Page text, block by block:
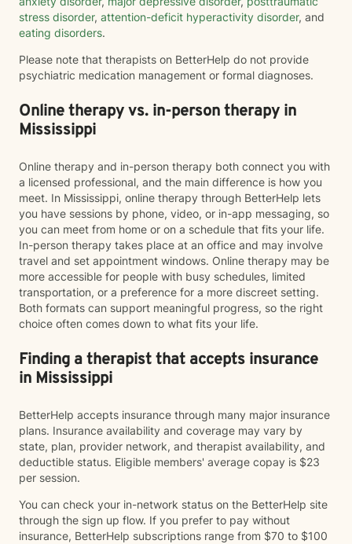
stress disorder, attention-deficit hyperactivity disorder, and
eating disorders.
Please note that therapists on BetterHelp do not provide
psychiatric medication management or formal diagnoses.
Online therapy vs. in-person therapy in
Mississippi
Online therapy and in-person therapy both connect you with
a licensed professional, and the main difference is how you
meet. In Mississippi, online therapy through BetterHelp lets
you have sessions by phone, video, or in-app messaging, so
you can meet from home or on a schedule that fits your life.
In-person therapy takes place at an office and may involve
travel and set appointment windows. Online therapy may be
more accessible for people with busy schedules, limited
transportation, or a preference for a more discreet setting.
Both formats can support meaningful progress, so the right
choice often comes down to what fits your life.
Finding a therapist that accepts insurance
in Mississippi
BetterHelp accepts insurance through many major insurance
plans. Insurance availability and coverage may vary by
state, plan, provider network, and therapist availability, and
deductible status. Eligible members' average copay is $23
per session.
You can check your in-network status on the BetterHelp site
through the sign up flow. If you prefer to pay without
insurance, BetterHelp subscriptions range from $70 to $100